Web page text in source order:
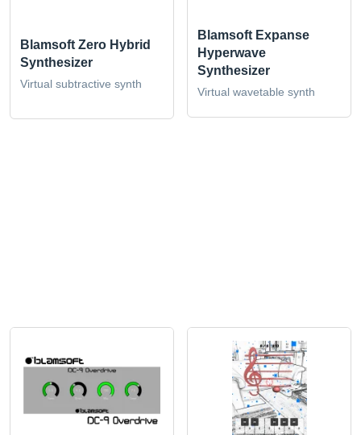
Blamsoft Zero Hybrid
Synthesizer
Virtual subtractive synth
Blamsoft Expanse
Hyperwave
Synthesizer
Virtual wavetable synth